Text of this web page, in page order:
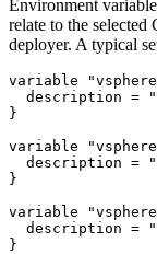
Environment
relate to the selected
deployer. A typical
variable
  description =
}
variable
  description =
}
variable
  description =
}